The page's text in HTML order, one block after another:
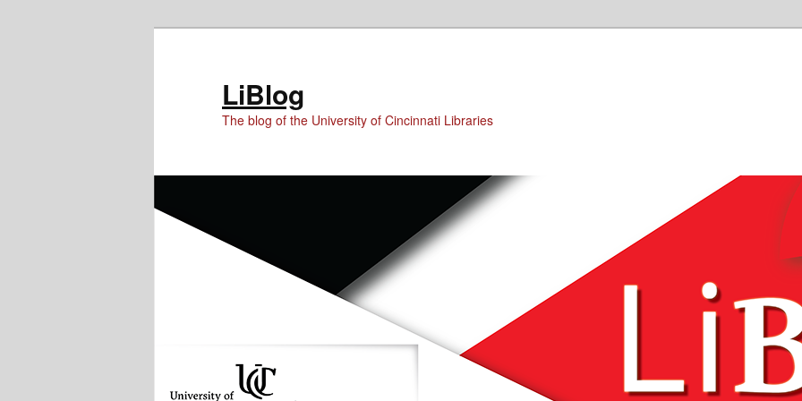
LiBlog
The blog of the University of Cincinnati Libraries